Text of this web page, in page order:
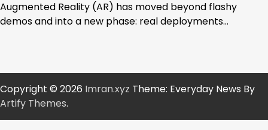
Augmented Reality (AR) has moved beyond flashy
demos and into a new phase: real deployments…
Copyright © 2026 Imran.xyz Theme: Everyday News By
Artify Themes.